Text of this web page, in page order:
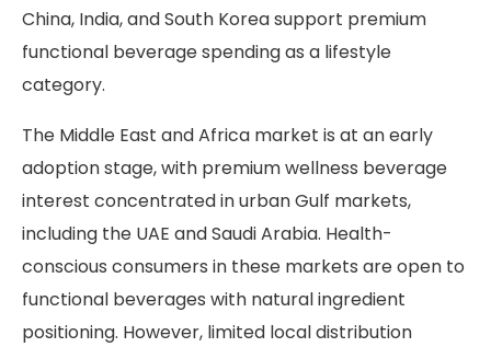
China, India, and South Korea support premium
functional beverage spending as a lifestyle
category.
The Middle East and Africa market is at an early
adoption stage, with premium wellness beverage
interest concentrated in urban Gulf markets,
including the UAE and Saudi Arabia. Health-
conscious consumers in these markets are open to
functional beverages with natural ingredient
positioning. However, limited local distribution